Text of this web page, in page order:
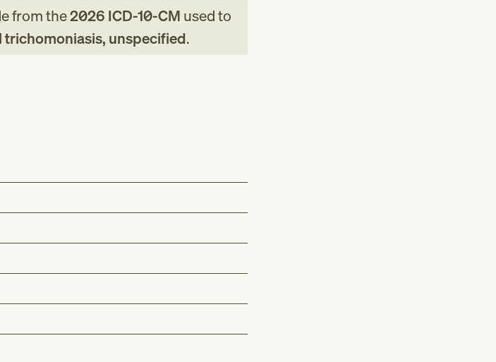
fromthe2026 ICD-10-CM used to
trichomoniasis, unspecified.